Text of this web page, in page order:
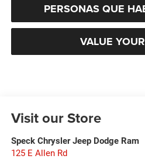
PERSONAS QUE
VALUE
Visit our Store
Speck Chrysler Jeep Dodge Ram
125 E Allen Rd